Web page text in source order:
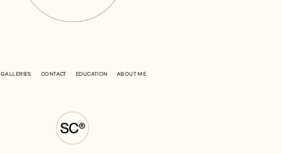
GALLERIES CONTACT EDUCATION ABOUT ME